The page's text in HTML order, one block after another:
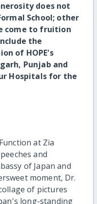
does not
School; other
come to fruition
the
of HOPE's
Punjab and
Hospitals for the
at Zia
and
of Japan and
moment, Dr.
of pictures
long-standing